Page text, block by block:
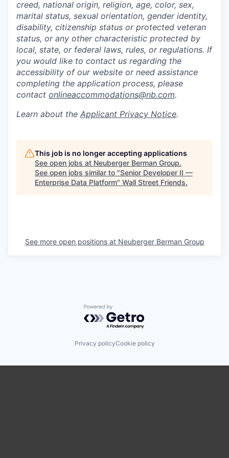
creed, national origin, religion, age, color, sex,
marital status, sexual orientation, gender identity,
disability, citizenship status or protected veteran
status, or any other characteristic protected by
local, state, or federal laws, rules, or regulations. If
you would like to contact us regarding the
accessibility of our website or need assistance
completing the application process, please
contact onlineaccommodations@nb.com.
Learn about the Applicant Privacy Notice.
This job is no longer accepting applications
See open jobs at Neuberger Berman Group.
See open jobs similar to "Senior Developer II —
Enterprise Data Platform" Wall Street Friends.
See more open positions at Neuberger Berman Group
Powered by Getro.com
Privacy policyCookie policy